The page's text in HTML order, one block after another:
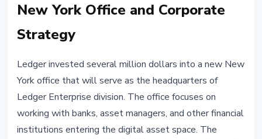
New York Office and Corporate
Strategy
Ledger invested several million dollars into a new New
York office that will serve as the headquarters of
Ledger Enterprise division. The office focuses on
working with banks, asset managers, and other financial
institutions entering the digital asset space. The